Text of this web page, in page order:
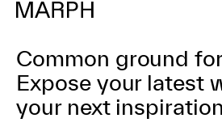
Common ground
Expose your latest
your next